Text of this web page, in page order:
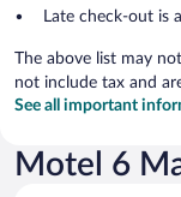
Late check-out is
The above list may
not include tax and
See all important
Motel 6